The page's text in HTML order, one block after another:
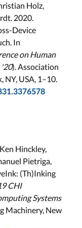
Holz,
2020.
Device
In
on Human
'20). Association
NY, USA, 1–10.
Hinckley,
Pietriga,
(Th)Inking
CHI
Systems
Machinery, New